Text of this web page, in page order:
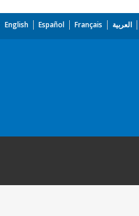
English Español Français العربية